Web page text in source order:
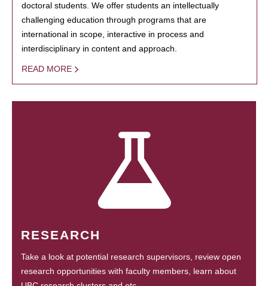
doctoral students. We offer students an intellectually
challenging education through programs that are
international in scope, interactive in process and
interdisciplinary in content and approach.
READ MORE
RESEARCH
Take a look at potential research supervisors, review open
research opportunities with faculty members, learn about